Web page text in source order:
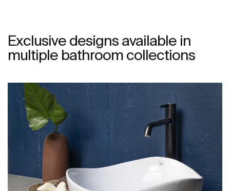
Exclusive designs available in
multiple bathroom collections